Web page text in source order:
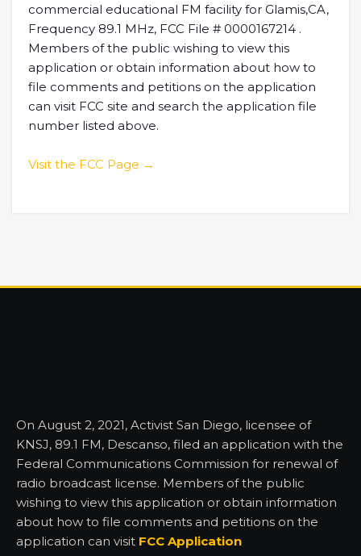
commercial educational FM facility for Glamis,CA,
Frequency 89.1 MHz, FCC File # 0000167214 .
Members of the public wishing to view this
application or obtain information about how to
file comments and petitions on the application
can visit FCC site and search the application file
number listed above.
Visit the FCC Page →
On August 2, 2021, Activist San Diego, licensee of
KNSJ, 89.1 FM, Descanso, filed an application with the
Federal Communications Commission for renewal of
radio broadcast license. Members of the public
wishing to view this application or obtain information
about how to file comments and petitions on the
application can visit FCC Application